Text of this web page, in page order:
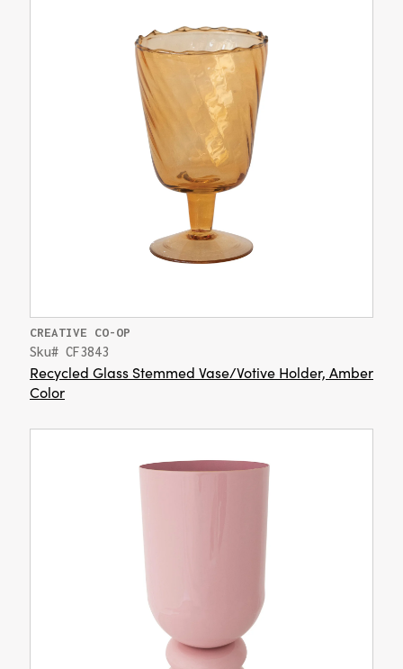
CREATIVE CO-OP
Sku# CF3843
Recycled Glass Stemmed Vase/Votive Holder, Amber
Color